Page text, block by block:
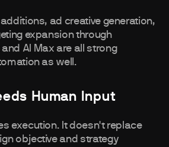
ad creative generation,
expansion through
AI Max are all strong
as well.
Human Input
execution. It doesn't replace
objective and strategy